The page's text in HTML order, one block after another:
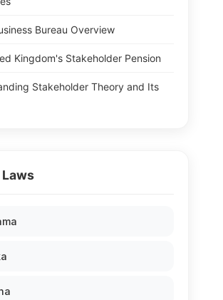
Bureau Overview
Kingdom's Stakeholder Pension
Stakeholder Theory and Its